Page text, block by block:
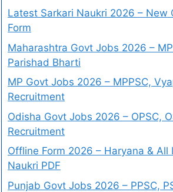
Latest Sarkari Naukri 2026 – New
Form
Maharashtra Govt Jobs 2026 –
Parishad Bharti
MP Govt Jobs 2026 – MPPSC,
Recruitment
Odisha Govt Jobs 2026 – OPSC,
Recruitment
Offline Form 2026 – Haryana & All
Naukri PDF
Punjab Govt Jobs 2026 – PPSC,